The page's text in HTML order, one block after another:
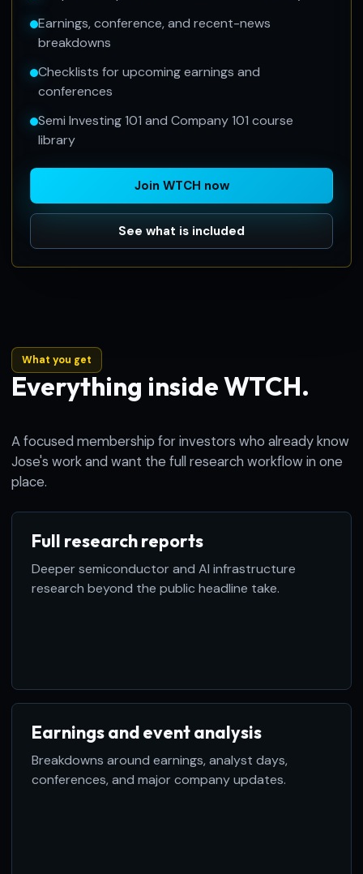
Earnings, conference, and recent-news
breakdowns
Checklists for upcoming earnings and
conferences
Semi Investing 101 and Company 101 course
library
Join WTCH now
See what is included
What you get
Everything inside WTCH.
A focused membership for investors who already know
Jose's work and want the full research workflow in one
place.
Full research reports
Deeper semiconductor and AI infrastructure
research beyond the public headline take.
Earnings and event analysis
Breakdowns around earnings, analyst days,
conferences, and major company updates.